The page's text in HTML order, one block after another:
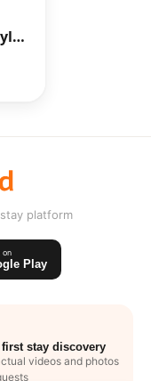
platform
on
Play
first stay discovery
videos and photos